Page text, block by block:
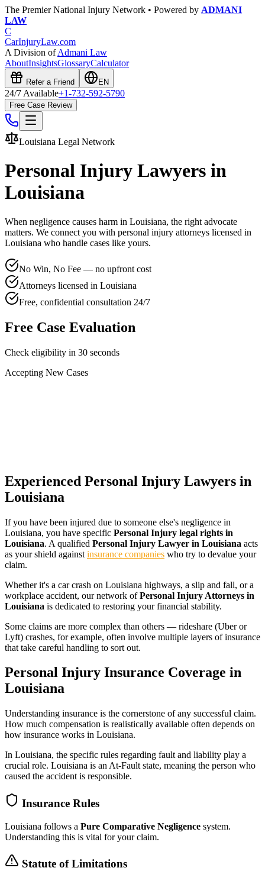
The Premier National Injury Network • Powered by ADMANI
LAW
C
CarInjuryLaw.com
A Division ofAdmani Law
AboutInsightsGlossaryCalculator
Refer a Friend EN
24/7 Available+1-732-592-5790
Free Case Review
Louisiana Legal Network
Personal Injury Lawyers in
Louisiana
When negligence causes harm in Louisiana, the right advocate
matters. We connect you with personal injury attorneys licensed in
Louisiana who handle cases like yours.
No Win, No Fee — no upfront cost
Attorneys licensed in Louisiana
Free, confidential consultation 24/7
Free Case Evaluation
Check eligibility in 30 seconds
Accepting New Cases
Experienced Personal Injury Lawyers in
Louisiana
If you have been injured due to someone else's negligence in
Louisiana, you have specific Personal Injury legal rights in
Louisiana. A qualified Personal Injury Lawyer in Louisiana acts
as your shield against insurance companies who try to devalue your
claim.
Whether it's a car crash on Louisiana highways, a slip and fall, or a
workplace accident, our network ofPersonal Injury Attorneys in
Louisiana is dedicated to restoring your financial stability.
Some claims are more complex than others — rideshare (Uber or
Lyft) crashes, for example, often involve multiple layers of insurance
that take careful handling to sort out.
Personal Injury Insurance Coverage in
Louisiana
Understanding insurance is the cornerstone of any successful claim.
How much compensation is realistically available often depends on
how insurance works in Louisiana.
In Louisiana, the specific rules regarding fault and liability play a
crucial role. Louisiana is an At-Fault state, meaning the person who
caused the accident is responsible.
Insurance Rules
Louisiana follows a Pure Comparative Negligence system.
Understanding this is vital for your claim.
Statute of Limitations